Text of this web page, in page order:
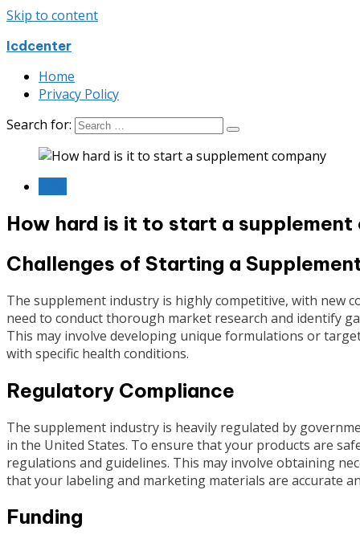
Skip to content
Icdcenter
Home
Privacy Policy
Search for:
How hard is it to start a supplement
Challenges of Starting a
The supplement industry is highly competitive, with new
need to conduct thorough market research and identify
This may involve developing unique formulations or
with specific health conditions.
Regulatory Compliance
The supplement industry is heavily regulated by
in the United States. To ensure that your products are
regulations and guidelines. This may involve obtaining
that your labeling and marketing materials are accurate
Funding